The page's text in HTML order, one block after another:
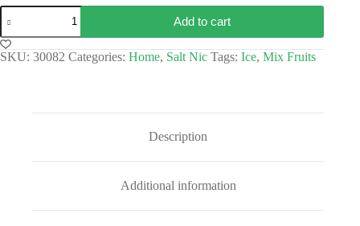
Add to cart
SKU: 30082 Categories: Home, Salt Nic Tags: Ice, Mix Fruits
Description
Additional information